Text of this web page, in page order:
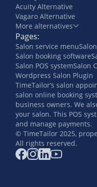
Acuity Alternative
Vagaro Alternative
More alternatives
Pages:
Salon service menu
Salon booking software
Salon POS systemSalon
Wordpress Salon Plugin
TimeTailor’s salon
salon online booking
business owners. We
your salon. This POS
and manage payments.
© TimeTailor 2025,
All rights reserved.